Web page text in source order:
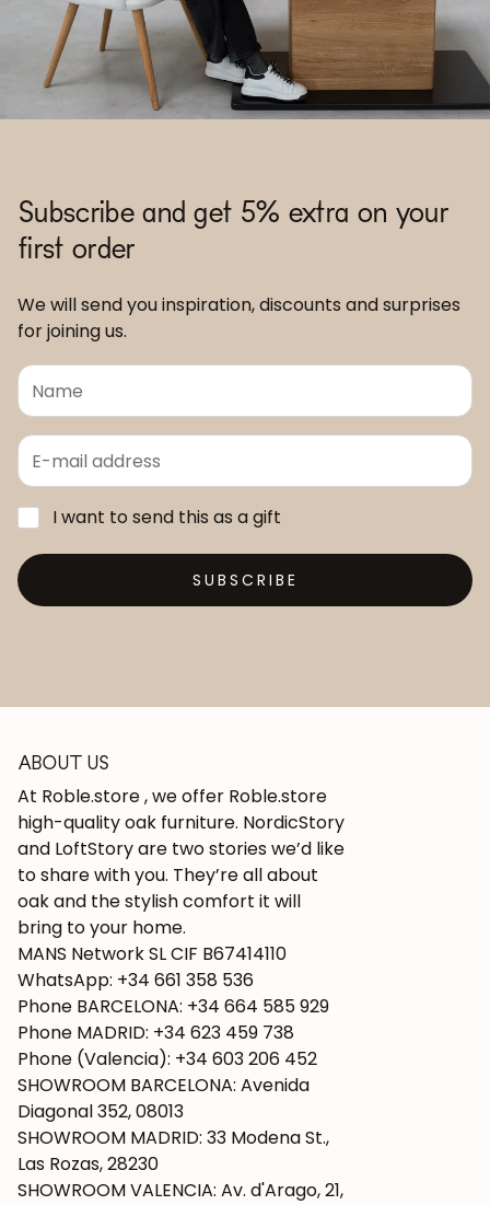
Subscribe and get 5% extra on your
first order
We will send you inspiration, discounts and surprises
for joining us.
I want to send this as a gift
SUBSCRIBE
ABOUT US
At Roble.store , we offer Roble.store
high-quality oak furniture. NordicStory
and LoftStory are two stories we’d like
to share with you. They’re all about
oak and the stylish comfort it will
bring to your home.
MANS Network SL CIF B67414110
WhatsApp: +34 661 358 536
Phone BARCELONA: +34 664 585 929
Phone MADRID: +34 623 459 738
Phone (Valencia): +34 603 206 452
SHOWROOM BARCELONA: Avenida
Diagonal 352, 08013
SHOWROOM MADRID: 33 Modena St.,
Las Rozas, 28230
SHOWROOM VALENCIA: Av. d'Arago, 21,